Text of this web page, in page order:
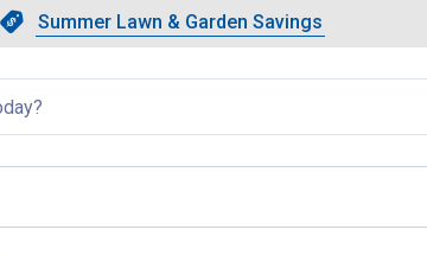
Slide 1 of 4.Summer Lawn & Garden Savings
Summer Lawn & Garden Savings
Showing slide 1 of 4: Summer